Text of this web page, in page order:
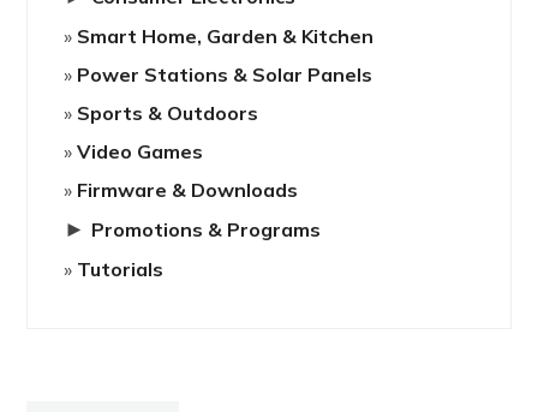
Smart Home, Garden & Kitchen
Power Stations & Solar Panels
Sports & Outdoors
Video Games
Firmware & Downloads
► Promotions & Programs
Tutorials